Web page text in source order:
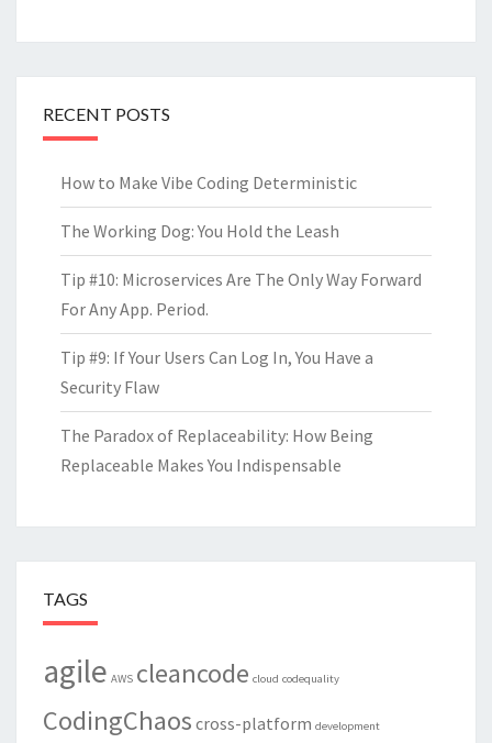
RECENT POSTS
How to Make Vibe Coding Deterministic
The Working Dog: You Hold the Leash
Tip #10: Microservices Are The Only Way Forward
For Any App. Period.
Tip #9: If Your Users Can Log In, You Have a
Security Flaw
The Paradox of Replaceability: How Being
Replaceable Makes You Indispensable
TAGS
agile AWS cleancode cloud codequality
CodingChaos cross-platform development